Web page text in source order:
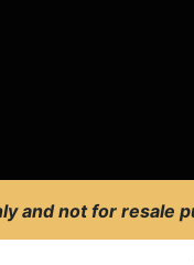
and not for resale